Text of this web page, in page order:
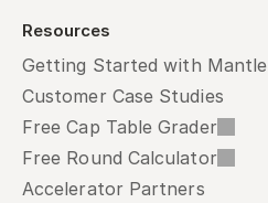
Resources
Getting Started with Mantle
Customer Case Studies
Free Cap Table Grader
Free Round Calculator
Accelerator Partners